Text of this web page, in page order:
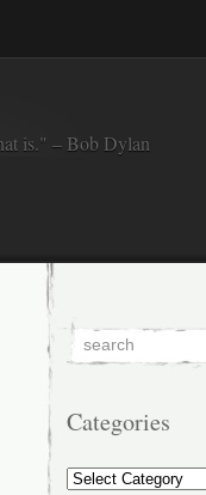
is." – Bob Dylan
Categories
Categories